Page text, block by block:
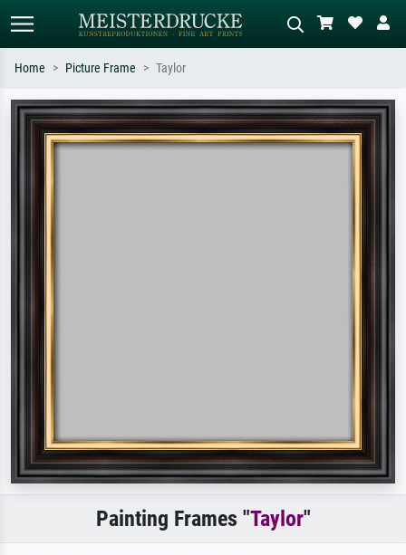
Standard search AI image search
Search by artist, work title or style –
e.g. Monet, Starry Night,
Describe the scene – e.g. green
meadow, abstract with lots of red, dark
Home Picture Frame Taylor
Painting Frames "Taylor"